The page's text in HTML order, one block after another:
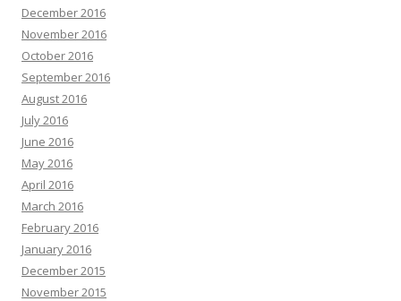
December 2016
November 2016
October 2016
September 2016
August 2016
July 2016
June 2016
May 2016
April 2016
March 2016
February 2016
January 2016
December 2015
November 2015